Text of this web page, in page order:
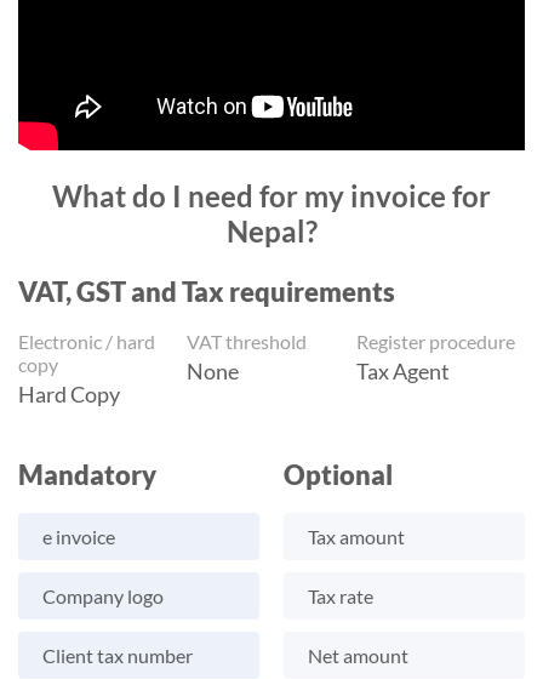
What do I need for my invoice for
Nepal?
VAT, GST and Tax requirements
Electronic / hard
copy
Hard Copy
VAT threshold
None
Register procedure
Tax Agent
Mandatory
e invoice
Company logo
Client tax number
Optional
Tax amount
Tax rate
Net amount